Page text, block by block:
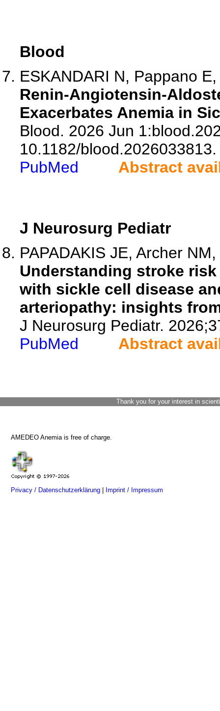
Blood
ESKANDARI N, Pappano
Renin-Angiotensin-
Exacerbates Anemia in
Blood. 2026 Jun
10.1182/blood.2026033813.
PubMed
Abstract
J Neurosurg Pediatr
PAPADAKIS JE, Archer
Understanding stroke
with sickle cell disease
arteriopathy: insights
J Neurosurg Pediatr.
PubMed
Abstract
Thank you for your interest in
AMEDEO Anemia is free of charge.
Privacy / Datenschutzerklärung Imprint / Impressum